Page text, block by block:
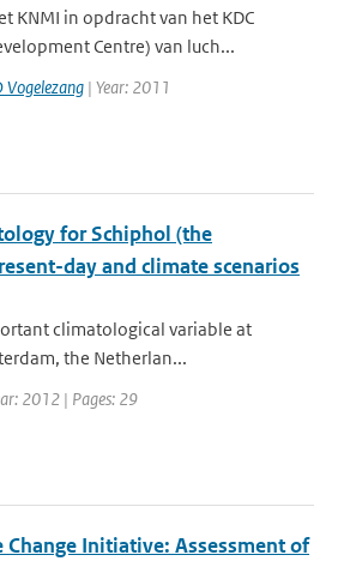
KNMI in opdracht van het KDC
Centre) van luch...
Vogelezang | Year: 2011
for Schiphol (the
day and climate scenarios
climatological variable at
the Netherlan...
2012 | Pages: 29
Change Initiative: Assessment of